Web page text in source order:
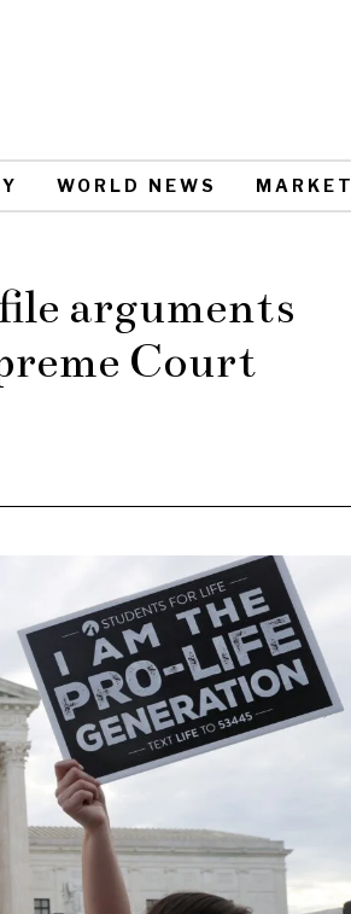
WORLD NEWS MARKET
arguments
Court